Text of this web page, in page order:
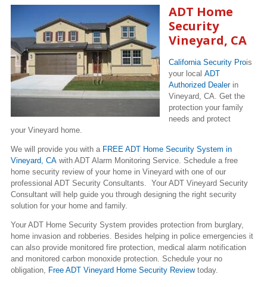
ADT Home
Security
Vineyard, CA
California Security Prois
your local ADT
Authorized Dealerin
Vineyard, CA. Get the
protection your family
needs and protect
your Vineyard home.
We will provide you with a FREE ADT Home Security System in
Vineyard, CA with ADT Alarm Monitoring Service. Schedule a free
home security review of your home in Vineyard with one of our
professional ADT Security Consultants. Your ADT Vineyard Security
Consultant will help guide you through designing the right security
solution for your home and family.
Your ADT Home Security System provides protection from burglary,
home invasion and robberies. Besides helping in police emergencies it
can also provide monitored fire protection, medical alarm notification
and monitored carbon monoxide protection. Schedule your no
obligation, Free ADT Vineyard Home Security Reviewtoday.